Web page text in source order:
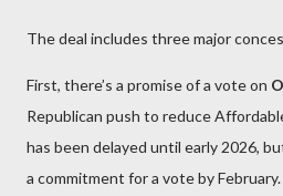
The deal includes three major
First, there’s a promise of a vote on
Republican push to reduce
has been delayed until early 2026,
a commitment for a vote by